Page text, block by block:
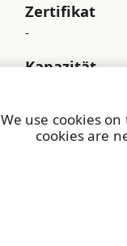
Zertifikat
-
Kapazität
We use cookies
cookies are